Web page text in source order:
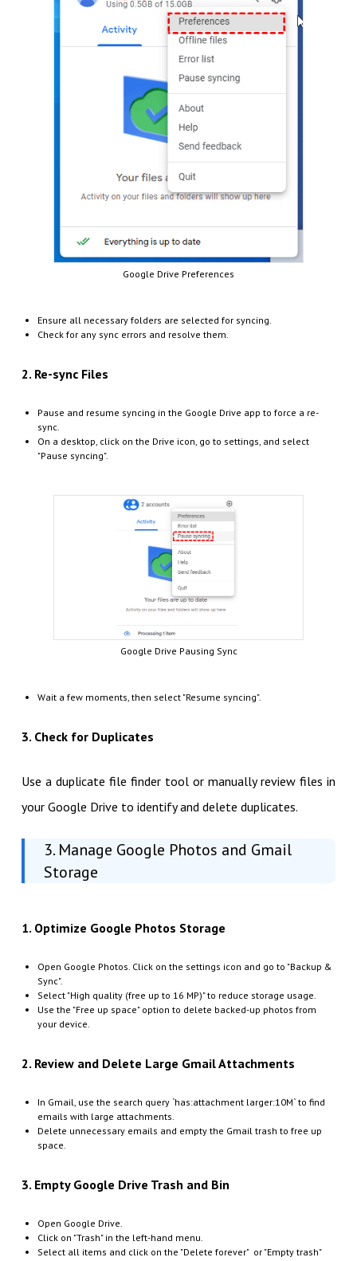
Google Drive Preferences
Ensure all necessary folders are selected for syncing.
Check for any sync errors and resolve them.
2. Re-sync Files
Pause and resume syncing in the Google Drive app to force a re-
sync.
On a desktop, click on the Drive icon, go to settings, and select
"Pause syncing".
Google Drive Pausing Sync
Wait a few moments, then select "Resume syncing".
3. Check for Duplicates
Use a duplicate file finder tool or manually review files in
your Google Drive to identify and delete duplicates.
3. Manage Google Photos and Gmail
Storage
1. Optimize Google Photos Storage
Open Google Photos. Click on the settings icon and go to "Backup &
Sync".
Select "High quality (free up to 16 MP)" to reduce storage usage.
Use the "Free up space" option to delete backed-up photos from
your device.
2. Review and Delete Large Gmail Attachments
In Gmail, use the search query `has:attachment larger:10M` to find
emails with large attachments.
Delete unnecessary emails and empty the Gmail trash to free up
space.
3. Empty Google Drive Trash and Bin
Open Google Drive.
Click on "Trash" in the left-hand menu.
Select all items and click on the "Delete forever" or "Empty trash"